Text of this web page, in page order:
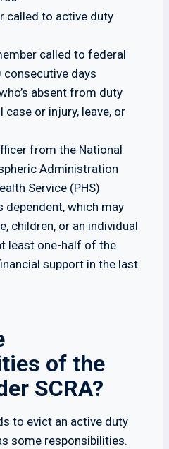
called to active duty
called to federal
days
absent from duty
or injury, leave, or
from the National
Administration
Service (PHS)
dependent, which may
children, or an individual
least one-half of the
support in the last
of the
SCRA?
to evict an active duty
some responsibilities.